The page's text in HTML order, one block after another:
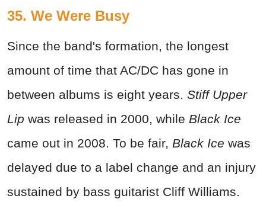
35. We Were Busy
Since the band's formation, the longest
amount of time that AC/DC has gone in
between albums is eight years. Stiff Upper
Lip was released in 2000, while Black Ice
came out in 2008. To be fair, Black Ice was
delayed due to a label change and an injury
sustained by bass guitarist Cliff Williams.